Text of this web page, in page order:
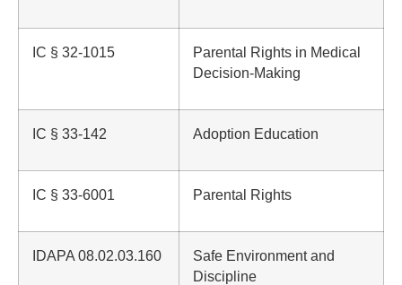
IC § 32-1015
Parental Rights in Medical
Decision-Making
IC § 33-142 Adoption Education
IC § 33-6001 Parental Rights
IDAPA 08.02.03.160
Safe Environment and
Discipline